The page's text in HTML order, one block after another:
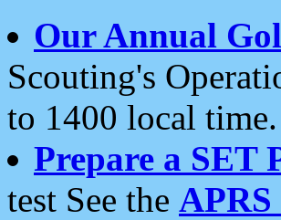
Our Annual
Scouting's
to 1400 local time.
Prepare a SET
test See the APRS